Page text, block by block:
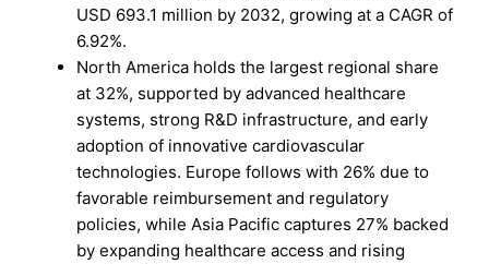
USD 693.1 million by 2032, growing at a CAGR of
6.92%.
North America holds the largest regional share
at 32%, supported by advanced healthcare
systems, strong R&D infrastructure, and early
adoption of innovative cardiovascular
technologies. Europe follows with 26% due to
favorable reimbursement and regulatory
policies, while Asia Pacific captures 27% backed
by expanding healthcare access and rising